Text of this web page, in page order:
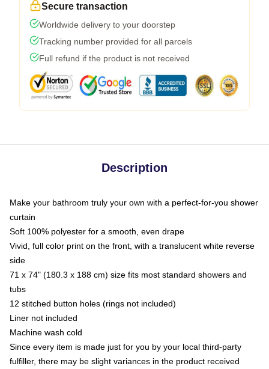
Secure transaction
Worldwide delivery to your doorstep
Tracking number provided for all parcels
Full refund if the product is not received
Description
Make your bathroom truly your own with a perfect-for-you shower
curtain
Soft 100% polyester for a smooth, even drape
Vivid, full color print on the front, with a translucent white reverse
side
71 x 74" (180.3 x 188 cm) size fits most standard showers and
tubs
12 stitched button holes (rings not included)
Liner not included
Machine wash cold
Since every item is made just for you by your local third-party
fulfiller, there may be slight variances in the product received